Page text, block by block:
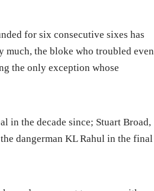
for six consecutive sixes has
the bloke who troubled even
the only exception whose
in the decade since; Stuart Broad,
dangerman KL Rahul in the final